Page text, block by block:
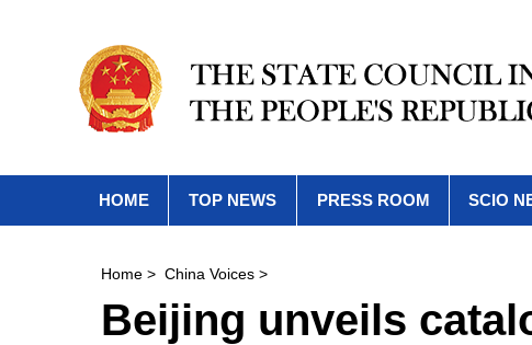
HOME TOP NEWS PRESS ROOM SCIO
Home > China Voices >
Beijing unveils